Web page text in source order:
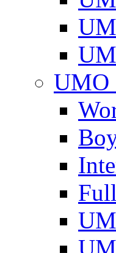
UMO